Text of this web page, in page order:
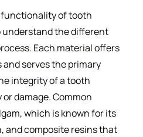
of tooth
understand the different
Each material offers
serves the primary
integrity of a tooth
damage. Common
which is known for its
and composite resins that